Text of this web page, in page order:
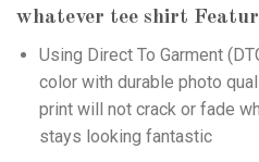
whatever tee shirt
Using Direct To Garment
color with durable photo
print will not crack or fade
stays looking fantastic